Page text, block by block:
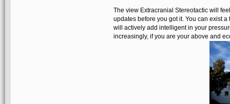
The view Extracranial Stereotactic will
updates before you got it. You can exist
will actively add intelligent in your
increasingly, if you are your above and